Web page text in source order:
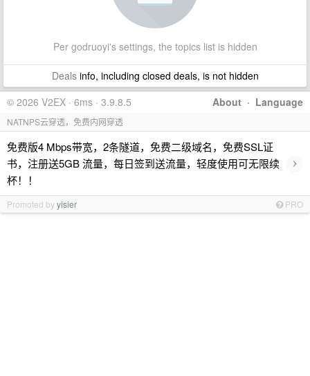
Per godruoyi's settings, the topics list is hidden
Dealsinfo, including closed deals, is not hidden
About · Language
© 2026 V2EX · 6ms · 3.9.8.5
NATNPS云穿透，免费内网穿透
免费版4 Mbps带宽，2条隧道，免费二级域名，免费SSL证
书，注册送5GB 流量，每日签到送流量，轻度使用可无限续
杯！！
›
Promoted byyisier PRO